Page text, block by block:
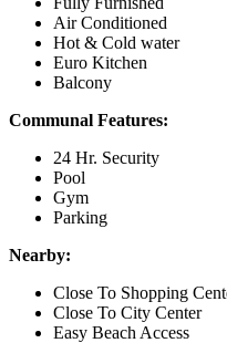
Air Conditioned
Hot & Cold water
Euro Kitchen
Balcony
Communal Features:
24 Hr. Security
Pool
Gym
Parking
Nearby:
Close To Shopping
Close To City Center
Easy Beach Access